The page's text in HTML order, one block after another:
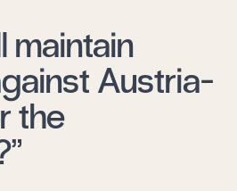
maintain
Austria-
the